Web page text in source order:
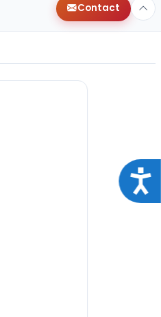
Contact